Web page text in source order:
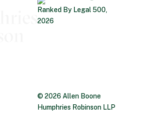
Ranked By Legal 500,
2026
© 2026 Allen Boone
Humphries Robinson LLP